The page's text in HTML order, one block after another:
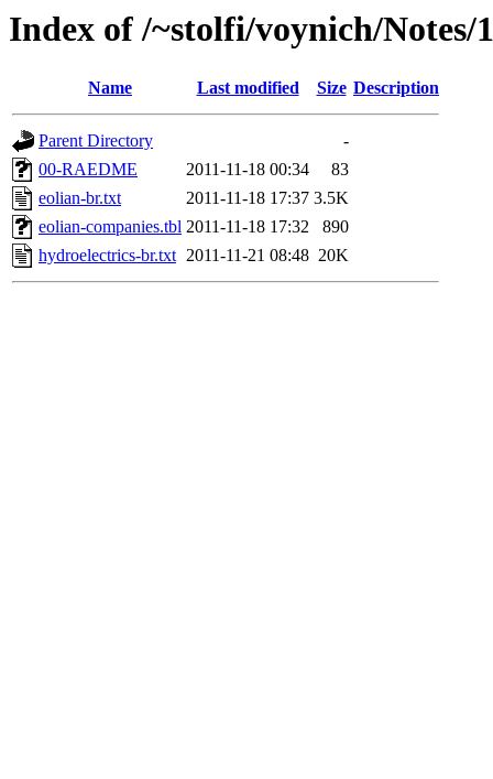
Index of /~stolfi/voynich/
Name Last modified Size Description
Parent Directory
-
00-RAEDME
2011-11-18 00:34
83
eolian-br.txt
2011-11-18 17:37 3.5K
eolian-companies.tbl 2011-11-18 17:32
890
hydroelectrics-br.txt 2011-11-21 08:48 20K